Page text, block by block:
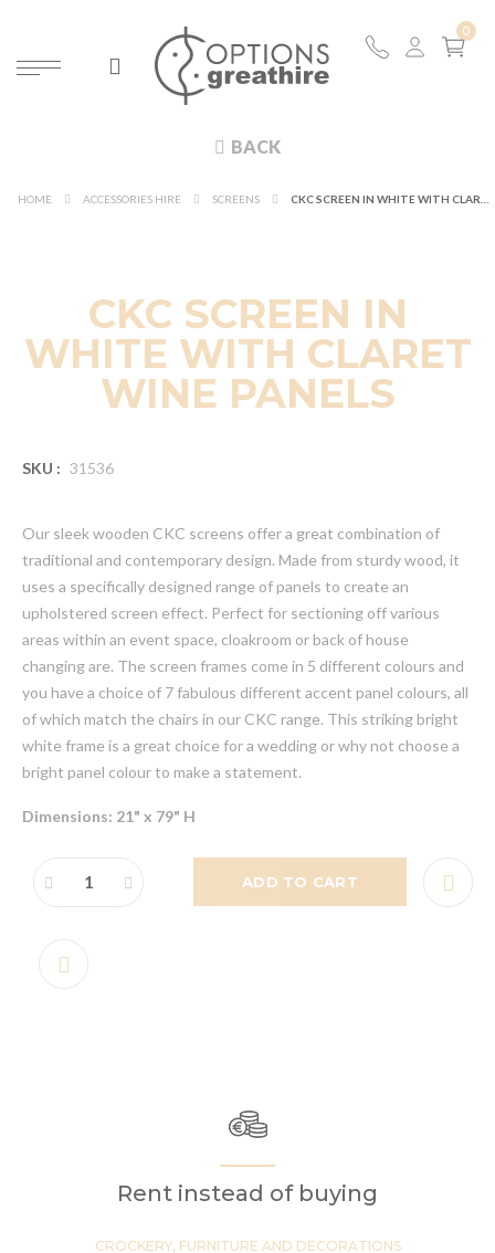
BACK
HOME ACCESSORIES HIRE SCREENS
CKC SCREEN IN
WHITE WITH CLARET
WINE PANELS
SKU : 31536
Our sleek wooden CKC screens offer a great combination of
traditional and contemporary design. Made from sturdy wood, it
uses a specifically designed range of panels to create an
upholstered screen effect. Perfect for sectioning off various
areas within an event space, cloakroom or back of house
changing are. The screen frames come in 5 different colours and
you have a choice of 7 fabulous different accent panel colours, all
of which match the chairs in our CKC range. This striking bright
white frame is a great choice for a wedding or why not choose a
bright panel colour to make a statement.
Dimensions: 21" x 79" H
ADD TO CART
Rent instead of buying
CROCKERY, FURNITURE AND DECORATIONS